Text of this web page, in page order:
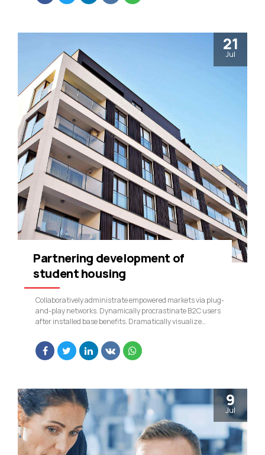
21
Jul
Partnering development of
student housing
Collaboratively administrate empowered markets via plug-
and-play networks. Dynamically procrastinate B2C users
after installed base benefits. Dramatically visualize
9
Jul